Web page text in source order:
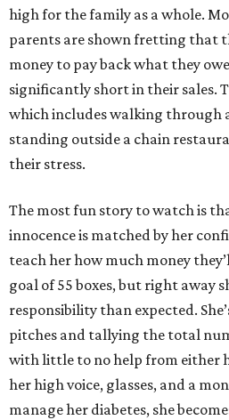
high for the family as a whole.
parents are shown fretting that
money to pay back what they
significantly short in their sales.
which includes walking through
standing outside a chain
their stress.
The most fun story to watch is
innocence is matched by her
teach her how much money
goal of 55 boxes, but right away
responsibility than expected.
pitches and tallying the total
with little to no help from either
her high voice, glasses, and a
manage her diabetes, she